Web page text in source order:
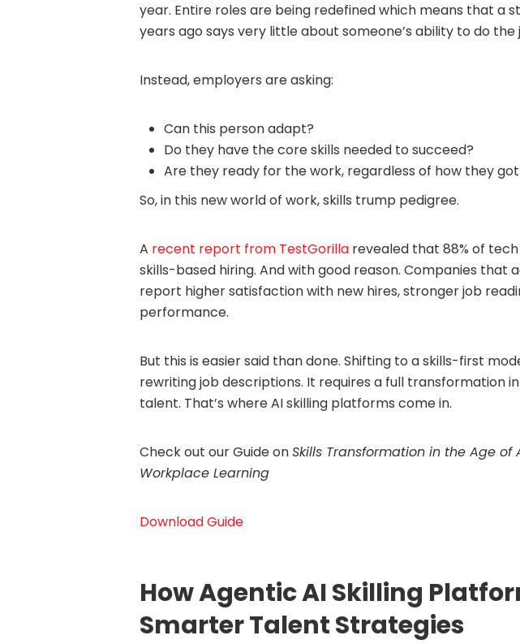
year. Entire roles are being redefined which means that a
years ago says very little about someone’s ability to do the
Instead, employers are asking:
Can this person adapt?
Do they have the core skills needed to succeed?
Are they ready for the work, regardless of how they
So, in this new world of work, skills trump pedigree.
A recent report from TestGorilla revealed that 88% of
skills-based hiring. And with good reason. Companies that
report higher satisfaction with new hires, stronger job
performance.
But this is easier said than done. Shifting to a skills-first
rewriting job descriptions. It requires a full transformation
talent. That’s where AI skilling platforms come in.
Check out our Guide onSkills Transformation in the Age of
Workplace Learning
Download Guide
How Agentic AI Skilling
Smarter Talent Strategies